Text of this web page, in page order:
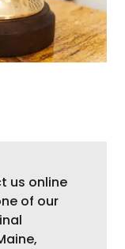
us online
of our